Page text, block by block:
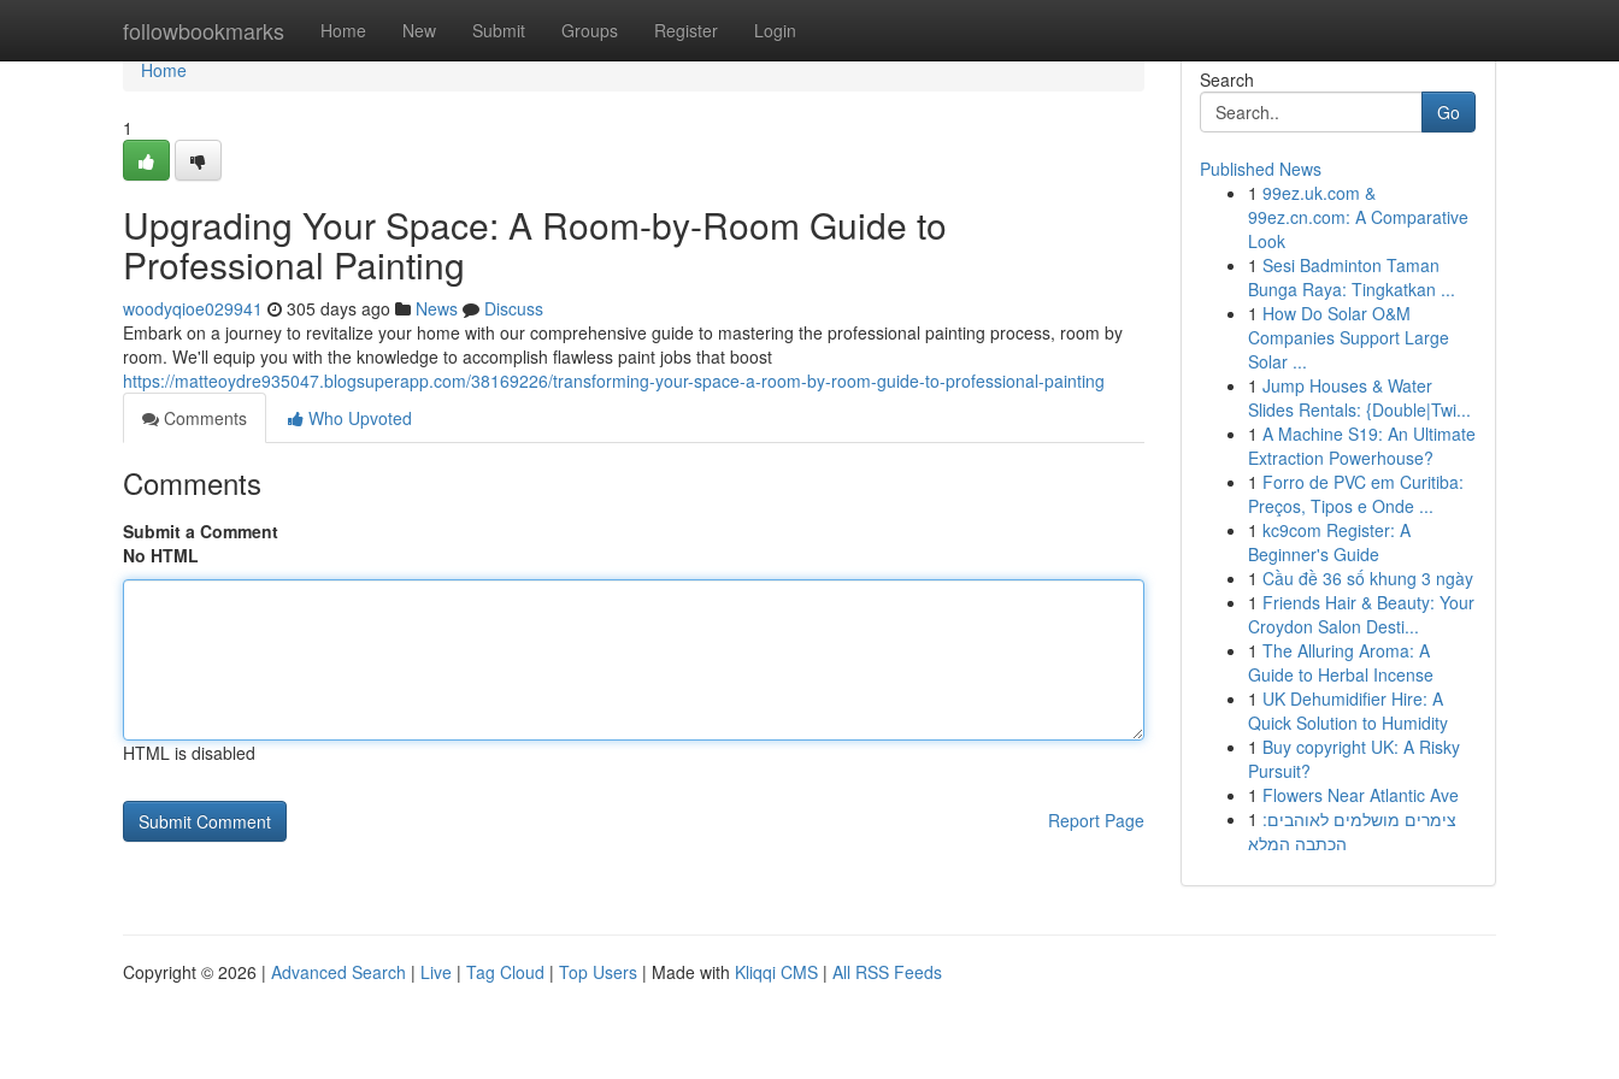
followbookmarks Home New Submit Groups Register Login
Home
Home
1
Upgrading Your Space: A Room-by-Room Guide to
Professional Painting
woodyqioe029941 305 days ago News
Discuss
Embark on a journey to revitalize your home with our comprehensive guide to mastering the professional painting process, room by
room. We'll equip you with the knowledge to accomplish flawless paint jobs that boost
https://matteoydre935047.blogsuperapp.com/38169226/transforming-your-space-a-room-by-room-guide-to-professional-painting
Comments
Who Upvoted
Comments
Submit a Comment
No HTML
HTML is disabled
Report Page
Search
Go
Published News
1 99ez.uk.com &
99ez.cn.com: A Comparative
Look
1 Sesi Badminton Taman
Bunga Raya: Tingkatkan ...
1 How Do Solar O&M
Companies Support Large
Solar ...
1 Jump Houses & Water
Slides Rentals: {Double|Twi...
1 A Machine S19: An Ultimate
Extraction Powerhouse?
1 Forro de PVC em Curitiba:
Preços, Tipos e Onde ...
1 kc9com Register: A
Beginner's Guide
1 Cầu đề 36 số khung 3 ngày
1 Friends Hair & Beauty: Your
Croydon Salon Desti...
1 The Alluring Aroma: A
Guide to Herbal Incense
1 UK Dehumidifier Hire: A
Quick Solution to Humidity
1 Buy copyright UK: A Risky
Pursuit?
1 Flowers Near Atlantic Ave
1 צימרים מושלמים לאוהבים:
הכתבה המלא
Copyright © 2026 | Advanced Search | Live | Tag Cloud | Top Users | Made with Kliqqi CMS | All RSS Feeds